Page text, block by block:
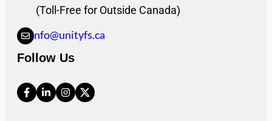
(Toll-Free for Outside Canada)
info@unityfs.ca
Follow Us